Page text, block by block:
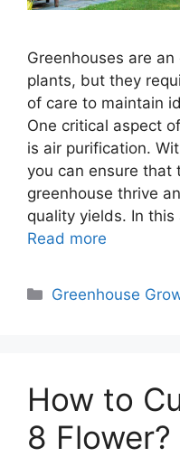
Greenhouses are
plants, but they
of care to maintain
One critical aspect
is air purification.
you can ensure that
greenhouse thrive
quality yields. In
Read more
Categories
Greenhouse
How to
8